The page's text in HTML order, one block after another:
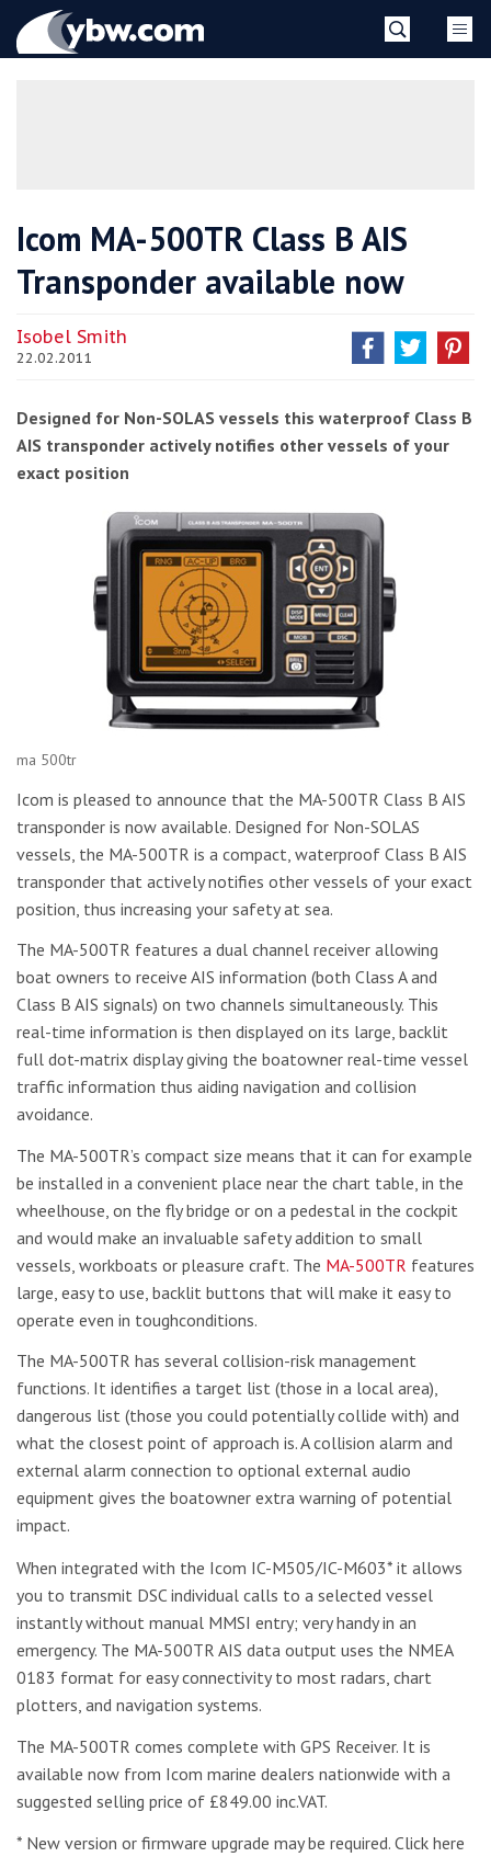
YBW
Icom MA-500TR Class B AIS
Transponder available now
Isobel Smith
22.02.2011
Designed for Non-SOLAS vessels this waterproof Class B
AIS transponder actively notifies other vessels of your
exact position
ma 500tr
Icom is pleased to announce that the MA-500TR Class B AIS
transponder is now available. Designed for Non-SOLAS
vessels, the MA-500TR is a compact, waterproof Class B AIS
transponder that actively notifies other vessels of your exact
position, thus increasing your safety at sea.
The MA-500TR features a dual channel receiver allowing
boat owners to receive AIS information (both Class A and
Class B AIS signals) on two channels simultaneously. This
real-time information is then displayed on its large, backlit
full dot-matrix display giving the boatowner real-time vessel
traffic information thus aiding navigation and collision
avoidance.
The MA-500TR’s compact size means that it can for example
be installed in a convenient place near the chart table, in the
wheelhouse, on the fly bridge or on a pedestal in the cockpit
and would make an invaluable safety addition to small
vessels, workboats or pleasure craft. The MA-500TR features
large, easy to use, backlit buttons that will make it easy to
operate even in toughconditions.
The MA-500TR has several collision-risk management
functions. It identifies a target list (those in a local area),
dangerous list (those you could potentially collide with) and
what the closest point of approach is. A collision alarm and
external alarm connection to optional external audio
equipment gives the boatowner extra warning of potential
impact.
When integrated with the Icom IC-M505/IC-M603* it allows
you to transmit DSC individual calls to a selected vessel
instantly without manual MMSI entry; very handy in an
emergency. The MA-500TR AIS data output uses the NMEA
0183 format for easy connectivity to most radars, chart
plotters, and navigation systems.
The MA-500TR comes complete with GPS Receiver. It is
available now from Icom marine dealers nationwide with a
suggested selling price of £849.00 inc.VAT.
* New version or firmware upgrade may be required. Click here